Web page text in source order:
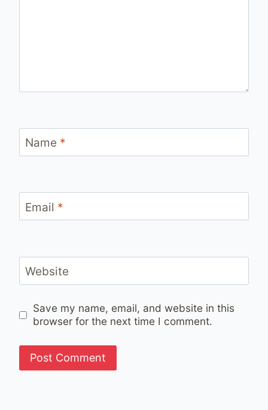
Name *
Email *
Website
Save my name, email, and website in this
browser for the next time I comment.